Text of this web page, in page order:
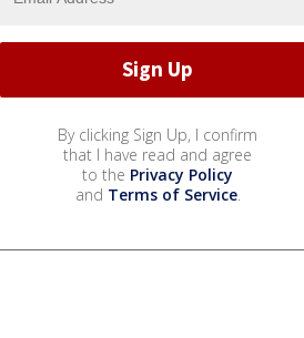
By clicking Sign Up, I confirm
that I have read and agree
to the Privacy Policy
and Terms of Service.